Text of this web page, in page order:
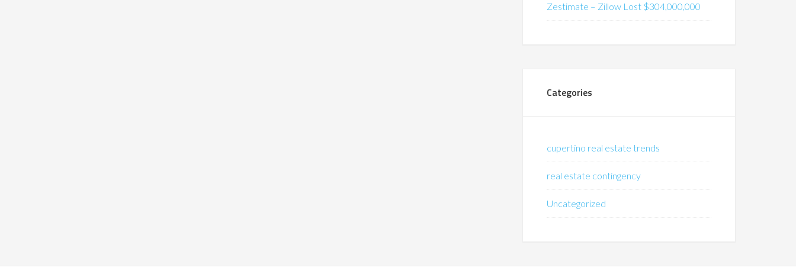
Zestimate – Zillow Lost $304,000,000
Categories
cupertino real estate trends
real estate contingency
Uncategorized